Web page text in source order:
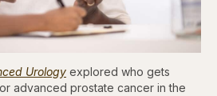
Urology explored who gets
advanced prostate cancer in the